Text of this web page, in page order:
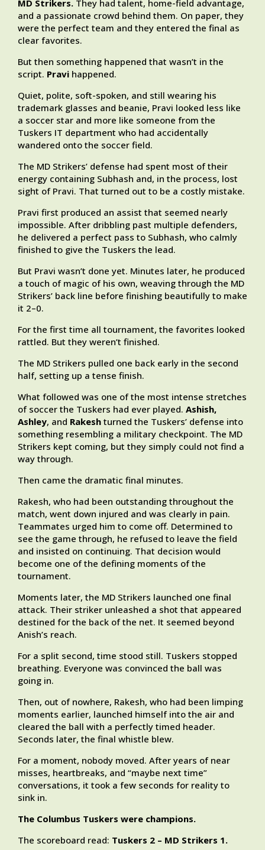
MD Strikers. They had talent, home-field advantage,
and a passionate crowd behind them. On paper, they
were the perfect team and they entered the final as
clear favorites.
But then something happened that wasn’t in the
script. Pravi happened.
Quiet, polite, soft-spoken, and still wearing his
trademark glasses and beanie, Pravi looked less like
a soccer star and more like someone from the
Tuskers IT department who had accidentally
wandered onto the soccer field.
The MD Strikers’ defense had spent most of their
energy containing Subhash and, in the process, lost
sight of Pravi. That turned out to be a costly mistake.
Pravi first produced an assist that seemed nearly
impossible. After dribbling past multiple defenders,
he delivered a perfect pass to Subhash, who calmly
finished to give the Tuskers the lead.
But Pravi wasn’t done yet. Minutes later, he produced
a touch of magic of his own, weaving through the MD
Strikers’ back line before finishing beautifully to make
it 2–0.
For the first time all tournament, the favorites looked
rattled. But they weren’t finished.
The MD Strikers pulled one back early in the second
half, setting up a tense finish.
What followed was one of the most intense stretches
of soccer the Tuskers had ever played. Ashish,
Ashley, and Rakesh turned the Tuskers’ defense into
something resembling a military checkpoint. The MD
Strikers kept coming, but they simply could not find a
way through.
Then came the dramatic final minutes.
Rakesh, who had been outstanding throughout the
match, went down injured and was clearly in pain.
Teammates urged him to come off. Determined to
see the game through, he refused to leave the field
and insisted on continuing. That decision would
become one of the defining moments of the
tournament.
Moments later, the MD Strikers launched one final
attack. Their striker unleashed a shot that appeared
destined for the back of the net. It seemed beyond
Anish’s reach.
For a split second, time stood still. Tuskers stopped
breathing. Everyone was convinced the ball was
going in.
Then, out of nowhere, Rakesh, who had been limping
moments earlier, launched himself into the air and
cleared the ball with a perfectly timed header.
Seconds later, the final whistle blew.
For a moment, nobody moved. After years of near
misses, heartbreaks, and “maybe next time”
conversations, it took a few seconds for reality to
sink in.
The Columbus Tuskers were champions.
The scoreboard read: Tuskers 2 – MD Strikers 1.